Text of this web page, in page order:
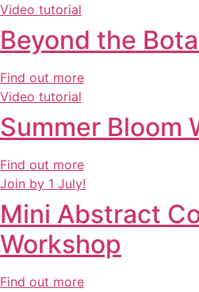
Video tutorial
Beyond the
Find out more
Video tutorial
Summer Bloom
Find out more
Join by 1 July!
Mini Abstract
Workshop
Find out more